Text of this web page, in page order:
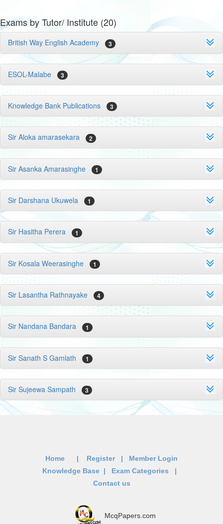
Exams by Tutor/ Institute (20)
British Way English Academy 3
ESOL-Malabe 3
Knowledge Bank Publications 3
Sir Aloka amarasekara 2
Sir Asanka Amarasinghe 1
Sir Darshana Ukuwela 1
Sir Hasitha Perera 1
Sir Kosala Weerasinghe 1
Sir Lasantha Rathnayake 4
Sir Nandana Bandara 1
Sir Sanath S Gamlath 1
Sir Sujeewa Sampath 3
Home | Register| Member Login
Knowledge Base | Exam Categories |
Contact us
McqPapers.com